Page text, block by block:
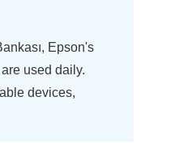
Epson's
used daily.
devices,